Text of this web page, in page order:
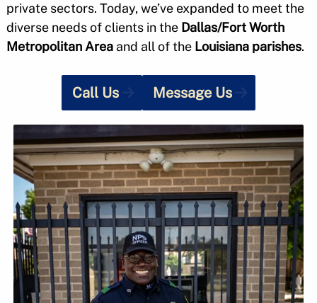
private sectors. Today, we’ve expanded to meet the
diverse needs of clients in the Dallas/Fort Worth
Metropolitan Areaand all of the Louisiana parishes.
Call Us Message Us